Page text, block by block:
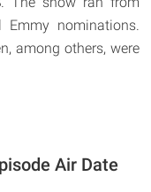
nominations.
among others, were
Air Date